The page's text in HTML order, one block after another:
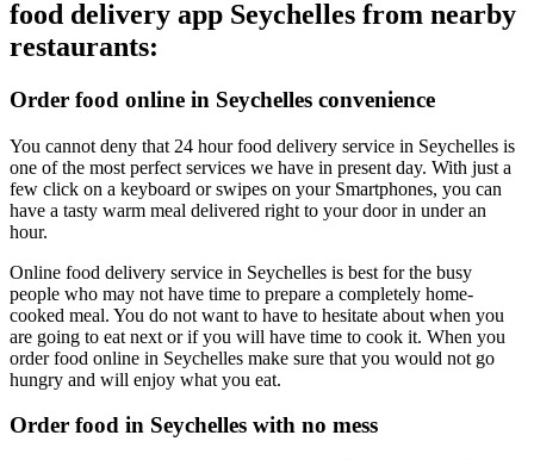
food delivery app Seychelles from nearby
restaurants:
Order food online in Seychelles convenience
You cannot deny that 24 hour food delivery service in Seychelles is
one of the most perfect services we have in present day. With just a
few click on a keyboard or swipes on your Smartphones, you can
have a tasty warm meal delivered right to your door in under an
hour.
Online food delivery service in Seychelles is best for the busy
people who may not have time to prepare a completely home-
cooked meal. You do not want to have to hesitate about when you
are going to eat next or if you will have time to cook it. When you
order food online in Seychelles make sure that you would not go
hungry and will enjoy what you eat.
Order food in Seychelles with no mess